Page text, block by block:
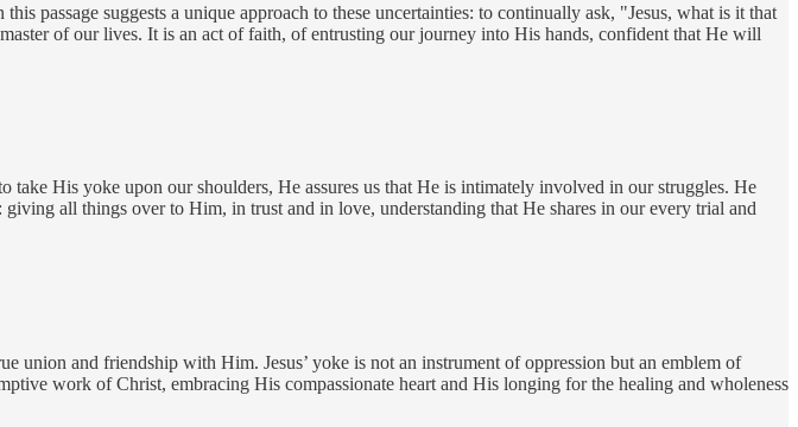
passage suggests a unique approach to these uncertainties: to continually ask, "Jesus, what is it that
of our lives. It is an act of faith, of entrusting our journey into His hands, confident that He will
His yoke upon our shoulders, He assures us that He is intimately involved in our struggles. He
all things over to Him, in trust and in love, understanding that He shares in our every trial and
and friendship with Him. Jesus’ yoke is not an instrument of oppression but an emblem of
work of Christ, embracing His compassionate heart and His longing for the healing and wholeness